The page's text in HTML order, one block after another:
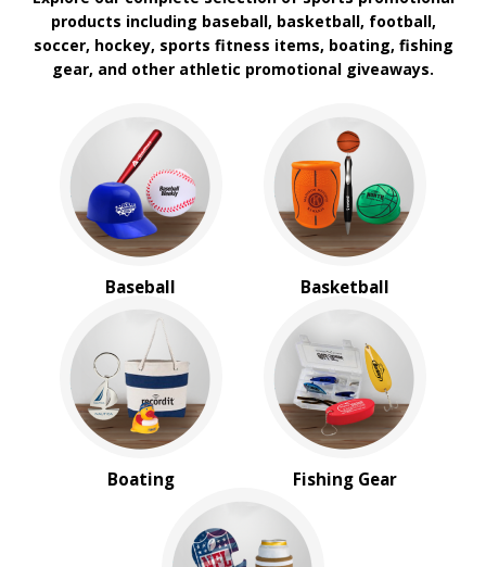
products including baseball, basketball, football,
soccer, hockey, sports fitness items, boating, fishing
gear, and other athletic promotional giveaways.
Baseball Basketball
Boating Fishing Gear